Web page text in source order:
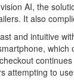
AI, the
It also
and intuitive
attempting to